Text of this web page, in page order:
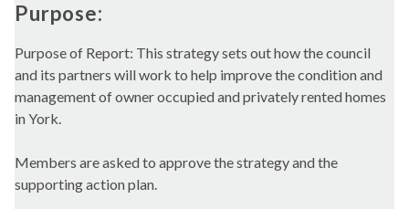
Purpose:
Purpose of Report: This strategy sets out how the council
and its partners will work to help improve the condition and
management of owner occupied and privately rented homes
in York.
Members are asked to approve the strategy and the
supporting action plan.